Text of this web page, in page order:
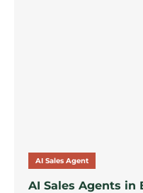
AI Sales Agent
AI Sales Agents in